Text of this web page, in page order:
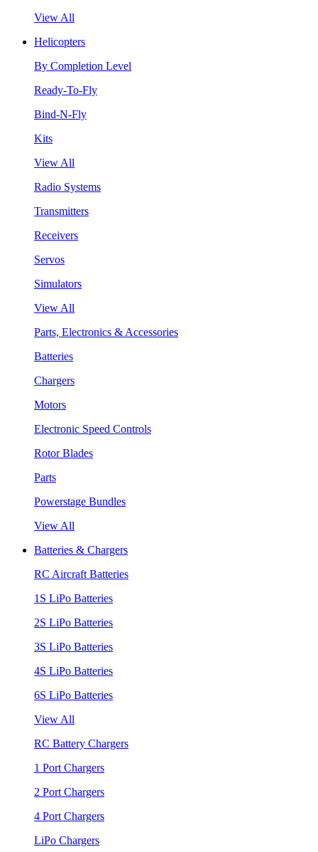
View All
Helicopters
By Completion Level
Ready-To-Fly
Bind-N-Fly
Kits
View All
Radio Systems
Transmitters
Receivers
Servos
Simulators
View All
Parts, Electronics & Accessories
Batteries
Chargers
Motors
Electronic Speed Controls
Rotor Blades
Parts
Powerstage Bundles
View All
Batteries & Chargers
RC Aircraft Batteries
1S LiPo Batteries
2S LiPo Batteries
3S LiPo Batteries
4S LiPo Batteries
6S LiPo Batteries
View All
RC Battery Chargers
1 Port Chargers
2 Port Chargers
4 Port Chargers
LiPo Chargers